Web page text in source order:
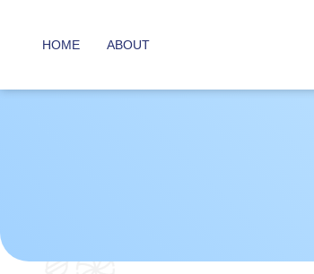
HOME ABOUT